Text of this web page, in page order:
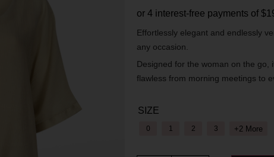
Effortlessly elegant and endlessly
any occasion.
Designed for the woman on the go,
flawless from morning meetings to
SIZE
0 1 2 3 +2 More